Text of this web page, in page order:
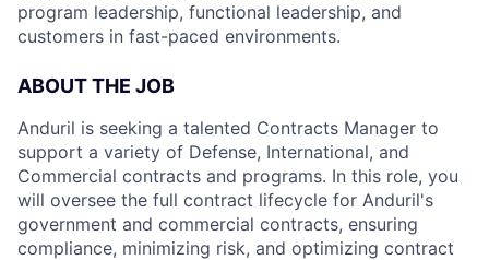
program leadership, functional leadership, and
customers in fast-paced environments.
ABOUT THE JOB
Anduril is seeking a talented Contracts Manager to
support a variety of Defense, International, and
Commercial contracts and programs. In this role, you
will oversee the full contract lifecycle for Anduril's
government and commercial contracts, ensuring
compliance, minimizing risk, and optimizing contract